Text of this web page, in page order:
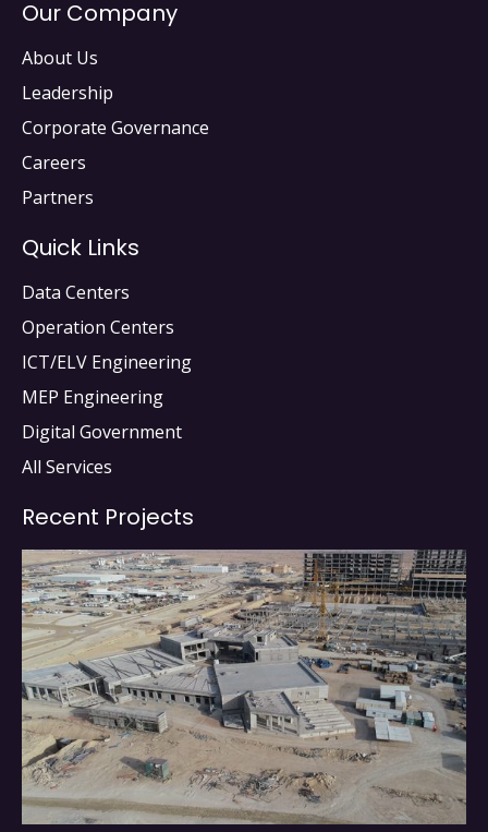
Our Company
About Us
Leadership
Corporate Governance
Careers
Partners
Quick Links
Data Centers
Operation Centers
ICT/ELV Engineering
MEP Engineering
Digital Government
All Services
Recent Projects